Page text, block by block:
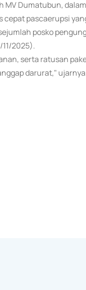
Dumatubun,
pascaerupsi
posko
2025).
serta ratusan
darurat,"